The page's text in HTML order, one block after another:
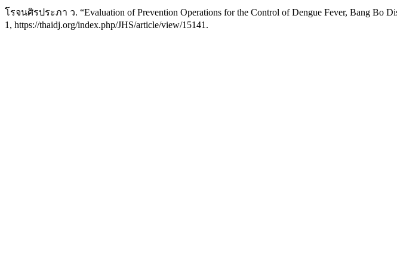
โรจนศิรประภา ว. “Evaluation of Prevention Operations for the Control of Dengue Fever, Bang Bo
1, https://thaidj.org/index.php/JHS/article/view/15141.